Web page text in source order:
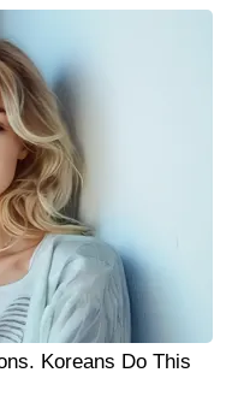
Koreans Do This